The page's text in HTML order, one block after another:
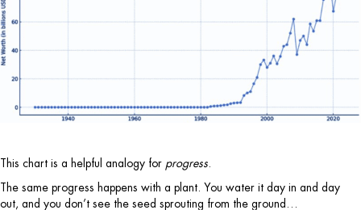
This chart is a helpful analogy for progress
The same progress happens with a plant. You water it day in and day
out, and you don’t see the seed sprouting from the ground…